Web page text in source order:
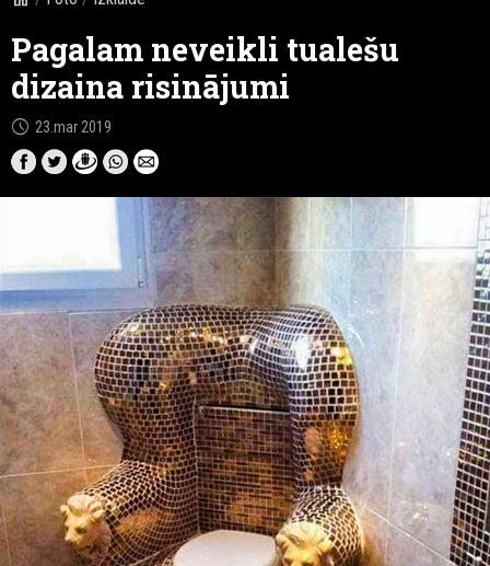
Pagalam neveikli tualešu
dizaina risinājumi
schedule 23.mar 2019